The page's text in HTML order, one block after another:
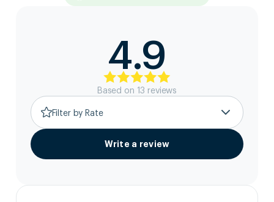
4.9
Based on 13 reviews
Filter by Rate
Write a review